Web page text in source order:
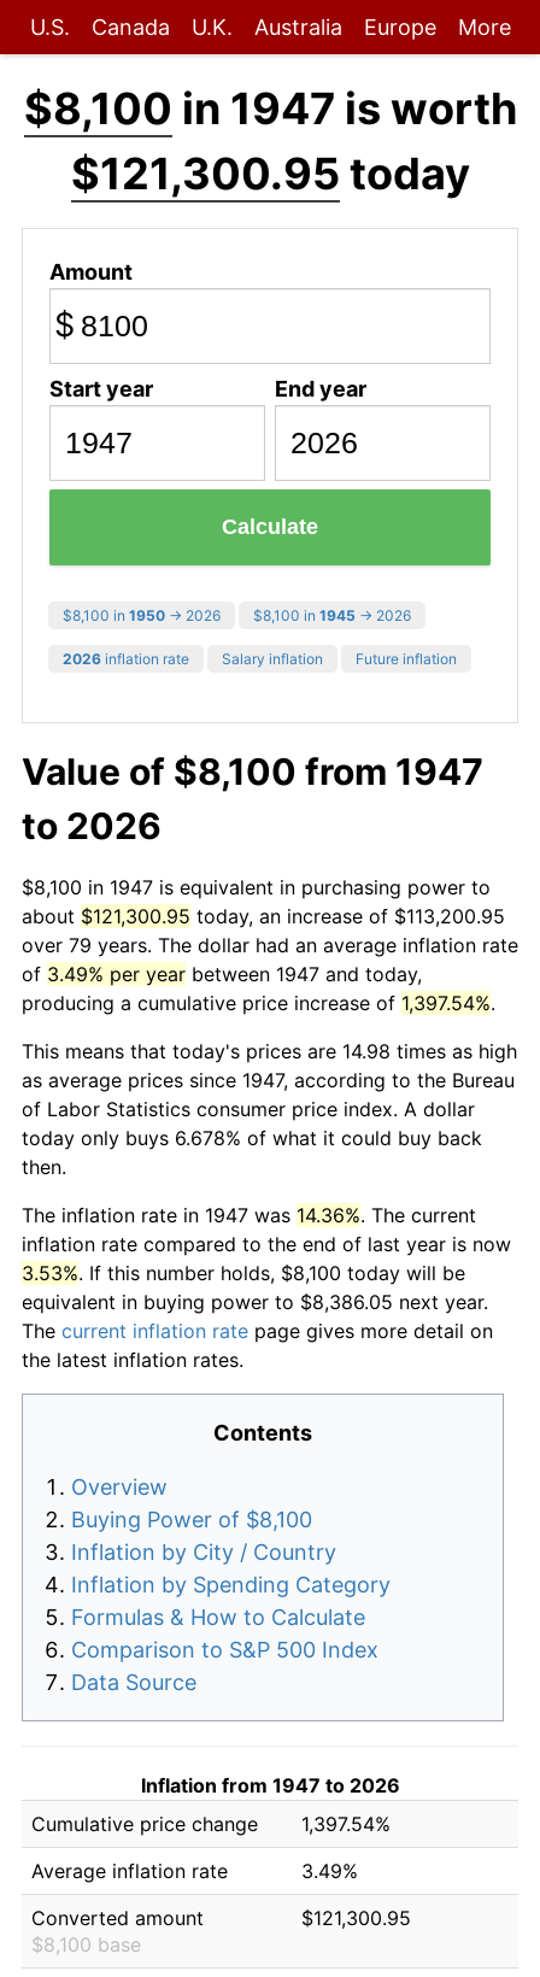
U.S. Canada U.K. Australia Europe More
$8,100 in 1947 is worth
$121,300.95 today
Amount
$
Start year End year
Calculate
$8,100 in 1950 → 2026 $8,100 in 1945 → 2026
2026 inflation rate Salary inflation Future inflation
Value of $8,100 from 1947
to 2026
$8,100 in 1947 is equivalent in purchasing power to
about $121,300.95 today, an increase of $113,200.95
over 79 years. The dollar had an average inflation rate
of 3.49% per year between 1947 and today,
producing a cumulative price increase of 1,397.54%.
This means that today's prices are 14.98 times as high
as average prices since 1947, according to the Bureau
of Labor Statistics consumer price index. A dollar
today only buys 6.678% of what it could buy back
then.
The inflation rate in 1947 was 14.36%. The current
inflation rate compared to the end of last year is now
3.53%. If this number holds, $8,100 today will be
equivalent in buying power to $8,386.05 next year.
The current inflation rate page gives more detail on
the latest inflation rates.
Contents
Overview
Buying Power of $8,100
Inflation by City / Country
Inflation by Spending Category
Formulas & How to Calculate
Comparison to S&P 500 Index
Data Source
Inflation from 1947 to 2026
Cumulative price change
1,397.54%
Average inflation rate
3.49%
Converted amount
$8,100 base
$121,300.95